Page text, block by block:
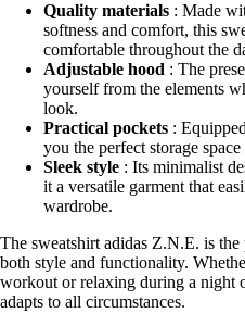
Quality materials : Made
softness and comfort, this
comfortable throughout the
Adjustable hood : The
yourself from the elements
look.
Practical pockets :
you the perfect storage
Sleek style : Its minimalist
it a versatile garment that
wardrobe.
The sweatshirt adidas Z.N.E. is
both style and functionality.
workout or relaxing during a night
adapts to all circumstances.